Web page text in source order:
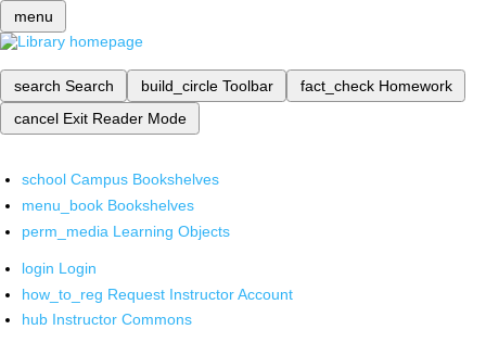
menu
search Search build_circle Toolbar fact_check Homework
cancel Exit Reader Mode
school Campus Bookshelves
menu_book Bookshelves
perm_media Learning Objects
login Login
how_to_reg Request Instructor Account
hub Instructor Commons